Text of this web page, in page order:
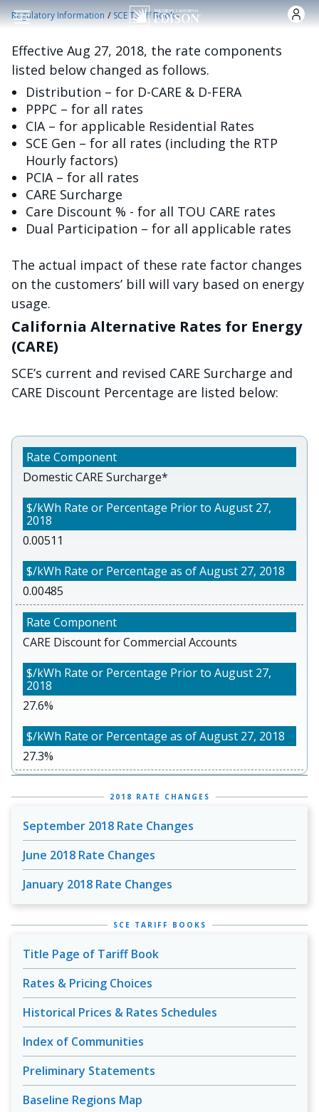
Skip to main content
Regulatory Information /SCE Tariff Books
Effective Aug 27, 2018, the rate components
listed below changed as follows.
Distribution – for D-CARE & D-FERA
PPPC – for all rates
CIA – for applicable Residential Rates
SCE Gen – for all rates (including the RTP
Hourly factors)
PCIA – for all rates
CARE Surcharge
Care Discount % - for all TOU CARE rates
Dual Participation – for all applicable rates
The actual impact of these rate factor changes
on the customers’ bill will vary based on energy
usage.
California Alternative Rates for Energy
(CARE)
SCE’s current and revised CARE Surcharge and
CARE Discount Percentage are listed below:
Domestic CARE Surcharge*
0.00511
0.00485
CARE Discount for Commercial Accounts
27.6%
27.3%
2018 RATE CHANGES
September 2018 Rate Changes
June 2018 Rate Changes
January 2018 Rate Changes
SCE TARIFF BOOKS
Title Page of Tariff Book
Rates & Pricing Choices
Historical Prices & Rates Schedules
Index of Communities
Preliminary Statements
Baseline Regions Map